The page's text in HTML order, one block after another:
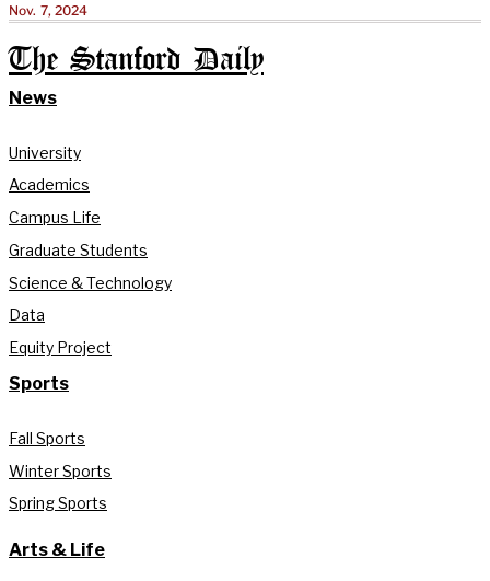
Nov. 7, 2024
The Stanford Daily
News
University
Academics
Campus Life
Graduate Students
Science & Technology
Data
Equity Project
Sports
Fall Sports
Winter Sports
Spring Sports
Arts & Life